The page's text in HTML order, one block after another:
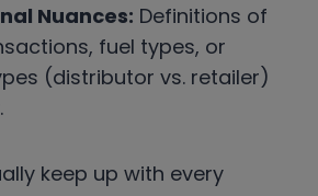
Nuances: Definitions of
fuel types, or
(distributor vs. retailer)
keep up with every